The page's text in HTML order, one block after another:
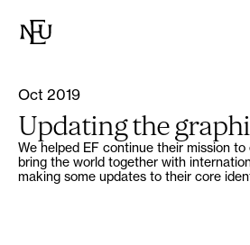
Oct 2019
Updating the
We helped EF continue their mission
bring the world together with
making some updates to their core